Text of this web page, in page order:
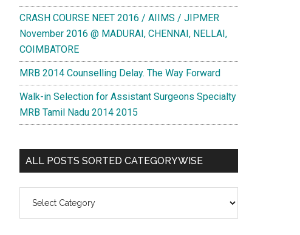
CRASH COURSE NEET 2016 / AIIMS / JIPMER
November 2016 @ MADURAI, CHENNAI, NELLAI,
COIMBATORE
MRB 2014 Counselling Delay. The Way Forward
Walk-in Selection for Assistant Surgeons Specialty
MRB Tamil Nadu 2014 2015
ALL POSTS SORTED CATEGORYWISE
Posts